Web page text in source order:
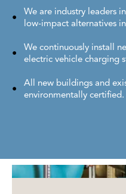
We are industry leaders
low-impact alternatives
We continuously install
electric vehicle charging
All new buildings and
environmentally certified.